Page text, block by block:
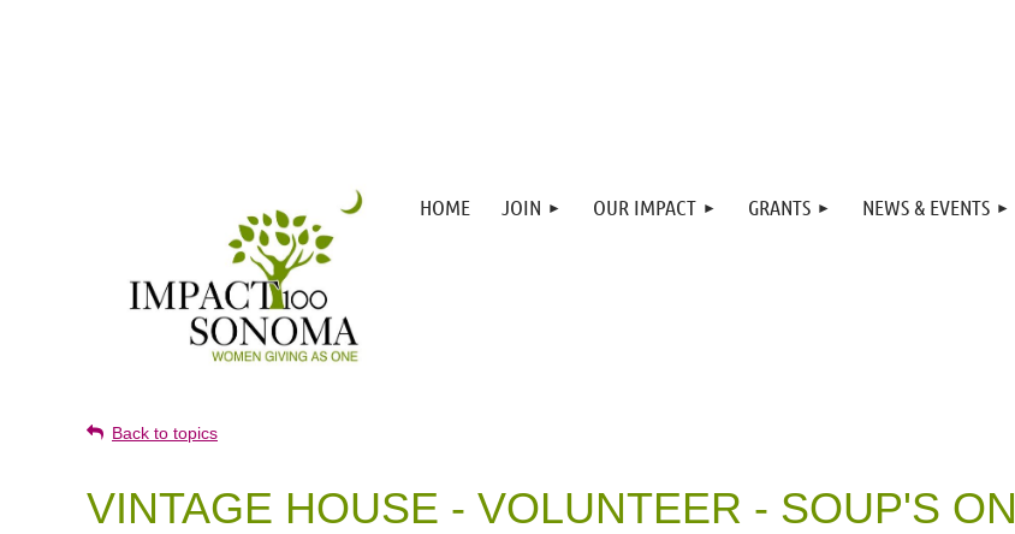
HOME JOIN OUR IMPACT GRANTS NEWS & EVENTS
Back to topics
VINTAGE HOUSE - VOLUNTEER - SOUP'S ON